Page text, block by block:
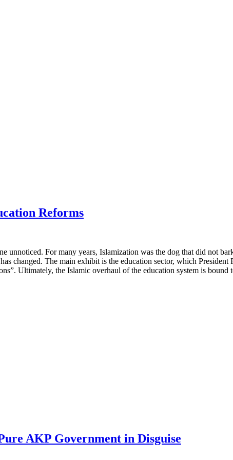
Reforms
unnoticed. For many years, Islamization was the dog that did not
changed. The main exhibit is the education sector, which
Ultimately, the Islamic overhaul of the education system is
AKP Government in Disguise